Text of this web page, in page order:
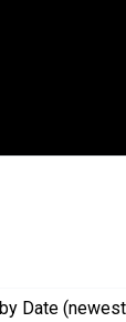
by Date